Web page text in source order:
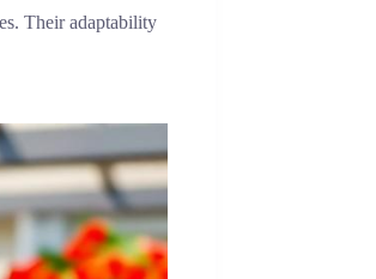
Their adaptability